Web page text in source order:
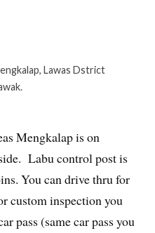
Lawas Dstrict
Mengkalap is on
Labu control post is
You can drive thru for
custom inspection you
pass (same car pass you